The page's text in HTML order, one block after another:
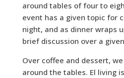
around tables of four to
event has a given topic for
night, and as dinner wraps
brief discussion over a
Over coffee and dessert,
around the tables. El living